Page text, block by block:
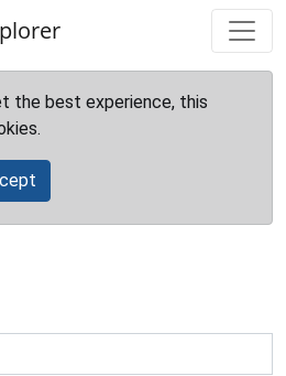
the best experience, this